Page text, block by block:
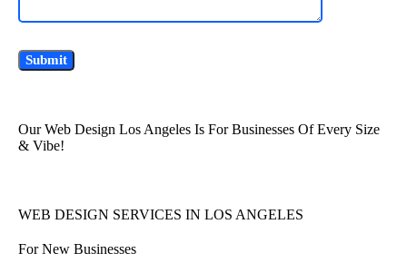
Our Web Design Los Angeles Is For Businesses Of Every Size
& Vibe!
WEB DESIGN SERVICES IN LOS ANGELES
For New Businesses